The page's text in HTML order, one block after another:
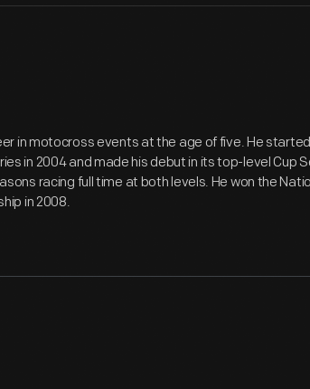
in motocross events at the age of five. He
in 2004 and made his debut in its top-level Cup
racing full time at both levels. He won the
in 2008.